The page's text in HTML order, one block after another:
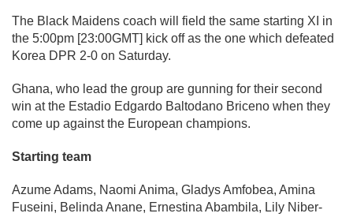
The Black Maidens coach will field the same starting XI in
the 5:00pm [23:00GMT] kick off as the one which defeated
Korea DPR 2-0 on Saturday.
Ghana, who lead the group are gunning for their second
win at the Estadio Edgardo Baltodano Briceno when they
come up against the European champions.
Starting team
Azume Adams, Naomi Anima, Gladys Amfobea, Amina
Fuseini, Belinda Anane, Ernestina Abambila, Lily Niber-